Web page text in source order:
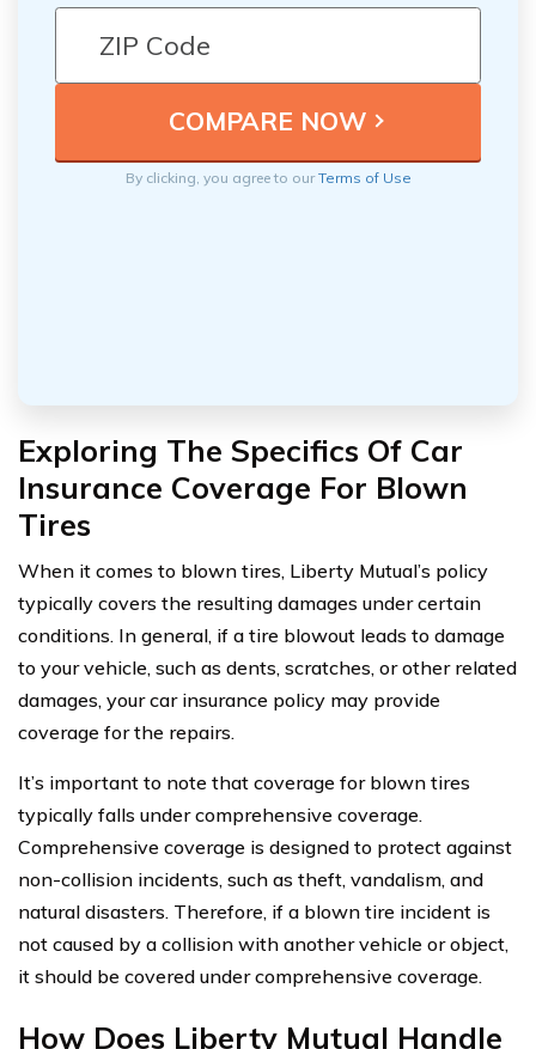
By clicking, you agree to ourTerms of Use
Exploring The Specifics Of Car
Insurance Coverage For Blown
Tires
When it comes to blown tires, Liberty Mutual’s policy
typically covers the resulting damages under certain
conditions. In general, if a tire blowout leads to damage
to your vehicle, such as dents, scratches, or other related
damages, your car insurance policy may provide
coverage for the repairs.
It’s important to note that coverage for blown tires
typically falls under comprehensive coverage.
Comprehensive coverage is designed to protect against
non-collision incidents, such as theft, vandalism, and
natural disasters. Therefore, if a blown tire incident is
not caused by a collision with another vehicle or object,
it should be covered under comprehensive coverage.
How Does Liberty Mutual Handle